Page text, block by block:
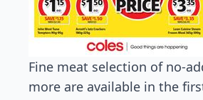
Fine meat selection of no-
more are available in the